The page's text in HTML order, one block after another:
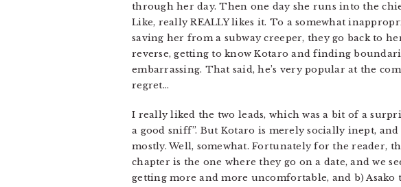
through her day. Then one day she runs into the
Like, really REALLY likes it. To a somewhat
saving her from a subway creeper, they go back to
reverse, getting to know Kotaro and finding
embarrassing. That said, he’s very popular at the
regret…
I really liked the two leads, which was a bit of a
a good sniff”. But Kotaro is merely socially inept,
mostly. Well, somewhat. Fortunately for the reader,
chapter is the one where they go on a date, and we
getting more and more uncomfortable, and b)